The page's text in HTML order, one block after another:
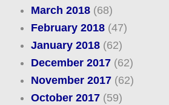
March 2018(68)
February 2018(47)
January 2018(62)
December 2017(62)
November 2017(62)
October 2017(59)